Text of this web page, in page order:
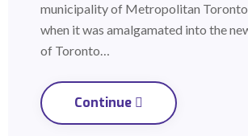
municipality of Metropolitan
when it was amalgamated into the
of Toronto…
Continue